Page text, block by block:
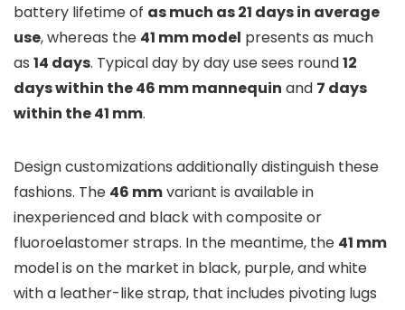
battery lifetime of as much as 21 days in average
use, whereas the 41 mm model presents as much
as 14 days. Typical day by day use sees round12
days within the 46 mm mannequin and 7 days
within the 41 mm.
Design customizations additionally distinguish these
fashions. The 46 mmvariant is available in
inexperienced and black with composite or
fluoroelastomer straps. In the meantime, the 41 mm
model is on the market in black, purple, and white
with a leather-like strap, that includes pivoting lugs